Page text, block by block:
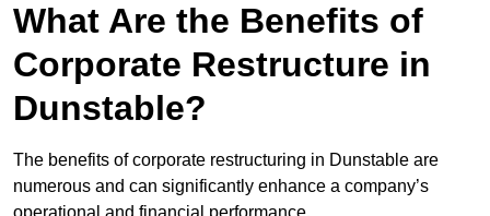
What Are the Benefits of
Corporate Restructure in
Dunstable?
The benefits of corporate restructuring in Dunstable are
numerous and can significantly enhance a company’s